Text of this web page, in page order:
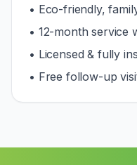
• Eco-friendly,
• 12-month service
• Licensed & fully
• Free follow-up